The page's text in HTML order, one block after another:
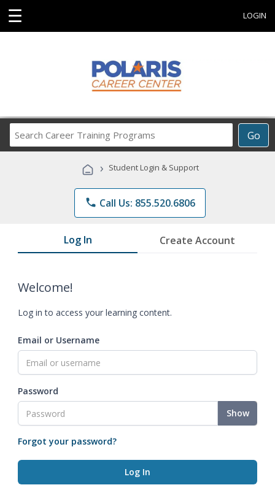
☰ LOGIN
Go
Career
Programs
› Student Login & Support
phone Call Us: 855.520.6806
Log In Create Account
Welcome!
Log in to access your learning content.
Email or Username
Password
Show
Forgot your password?